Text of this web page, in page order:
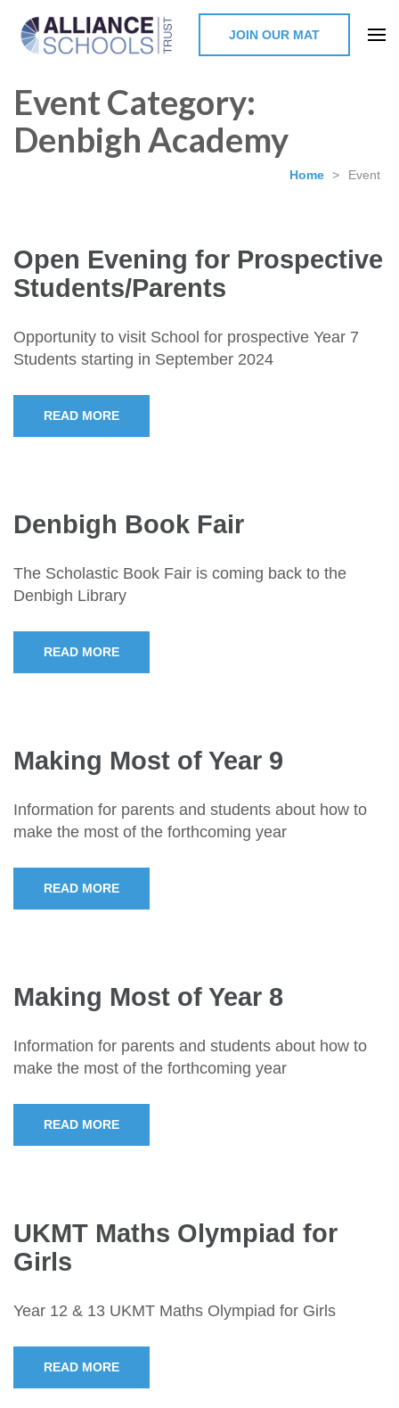
Milton Keynes
JOIN OUR MAT
Event Category:
Denbigh Academy
Home > Event
Open Evening for Prospective
Students/Parents
Opportunity to visit School for prospective Year 7
Students starting in September 2024
READ MORE
Denbigh Book Fair
The Scholastic Book Fair is coming back to the
Denbigh Library
READ MORE
Making Most of Year 9
Information for parents and students about how to
make the most of the forthcoming year
READ MORE
Making Most of Year 8
Information for parents and students about how to
make the most of the forthcoming year
READ MORE
UKMT Maths Olympiad for
Girls
Year 12 & 13 UKMT Maths Olympiad for Girls
READ MORE